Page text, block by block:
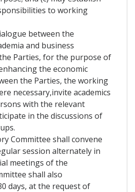
to working
between the
and business
Parties, for the purpose of
the economic
the Parties, the working
necessary,invite academics
with the relevant
in the discussions of
Committee shall convene
session alternately in
meetings of the
shall also
days, at the request of